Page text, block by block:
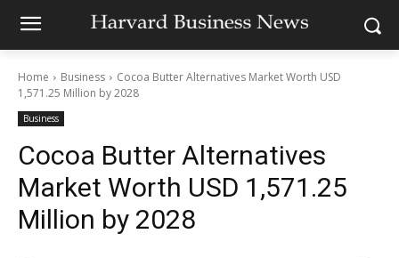
Home Business
Cocoa Butter Alternatives Market Worth USD
1,571.25 Million by 2028
Business
Cocoa Butter Alternatives
Market Worth USD 1,571.25
Million by 2028